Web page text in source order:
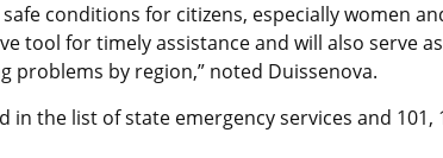
conditions for citizens, especially women
tool for timely assistance and will also serve
problems by region,” noted Duissenova.
in the list of state emergency services and 101,